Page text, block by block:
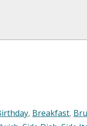
, Breakfast,